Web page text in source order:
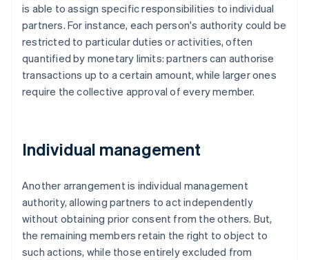
is able to assign specific responsibilities to individual
partners. For instance, each person's authority could be
restricted to particular duties or activities, often
quantified by monetary limits: partners can authorise
transactions up to a certain amount, while larger ones
require the collective approval of every member.
Individual management
Another arrangement is individual management
authority, allowing partners to act independently
without obtaining prior consent from the others. But,
the remaining members retain the right to object to
such actions, while those entirely excluded from